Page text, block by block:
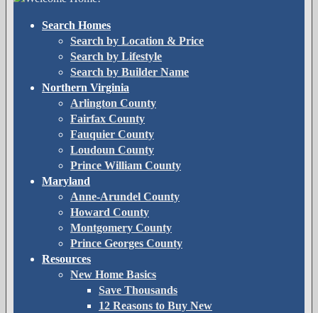
Search Homes
Search by Location & Price
Search by Lifestyle
Search by Builder Name
Northern Virginia
Arlington County
Fairfax County
Fauquier County
Loudoun County
Prince William County
Maryland
Anne-Arundel County
Howard County
Montgomery County
Prince Georges County
Resources
New Home Basics
Save Thousands
12 Reasons to Buy New